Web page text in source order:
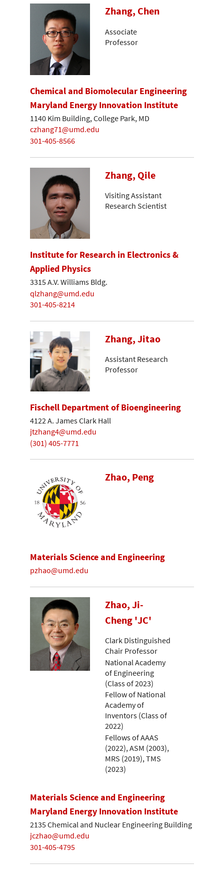
Zhang, Chen
Associate
Professor
Chemical and Biomolecular Engineering
Maryland Energy Innovation Institute
1140 Kim Building, College Park, MD
czhang71@umd.edu
301-405-8566
Zhang, Qile
Visiting Assistant
Research Scientist
Institute for Research in Electronics &
Applied Physics
3315 A.V. Williams Bldg.
qlzhang@umd.edu
301-405-8214
Zhang, Jitao
Assistant Research
Professor
Fischell Department of Bioengineering
4122 A. James Clark Hall
jtzhang4@umd.edu
(301) 405-7771
Zhao, Peng
Materials Science and Engineering
pzhao@umd.edu
Zhao, Ji-
Cheng 'JC'
Clark Distinguished
Chair Professor
National Academy
of Engineering
(Class of 2023)
Fellow of National
Academy of
Inventors (Class of
2022)
Fellows of AAAS
(2022), ASM (2003),
MRS (2019), TMS
(2023)
Materials Science and Engineering
Maryland Energy Innovation Institute
2135 Chemical and Nuclear Engineering Building
jczhao@umd.edu
301-405-4795